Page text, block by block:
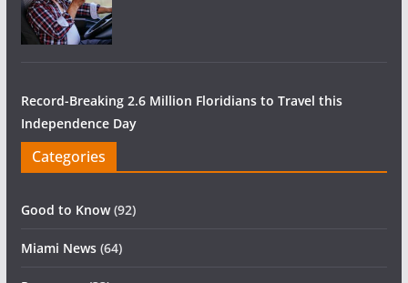
Record-Breaking 2.6 Million Floridians to Travel this
Independence Day
Categories
Good to Know(92)
Miami News(64)